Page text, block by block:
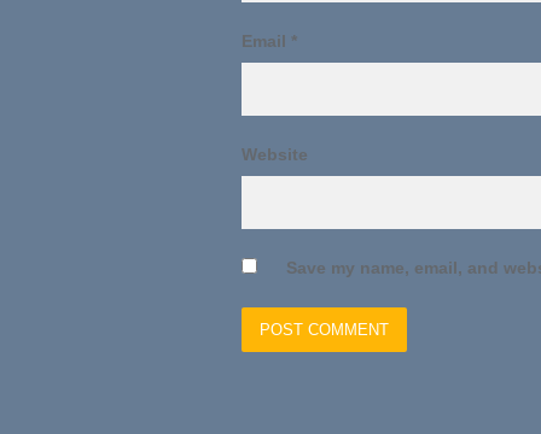
Email *
Website
Save my name, email, and